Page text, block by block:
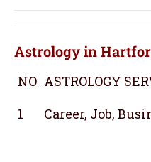
Astrology in
NO ASTROLOGY
1
Career, Job,